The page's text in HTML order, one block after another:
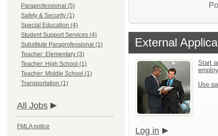
Paraprofessional (5)
Safety & Security (1)
Special Education (4)
Student Support Services (4)
Substitute Paraprofessional (1)
Teacher: Elementary (3)
Teacher: High School (1)
Teacher: Middle School (1)
Transportation (1)
All Jobs
FMLA notice
External
Start
Use
Log in